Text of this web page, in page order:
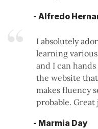
- Alfredo
I absolutely
learning
and I can
the website
makes fluency
probable. Great
- Marmia Day